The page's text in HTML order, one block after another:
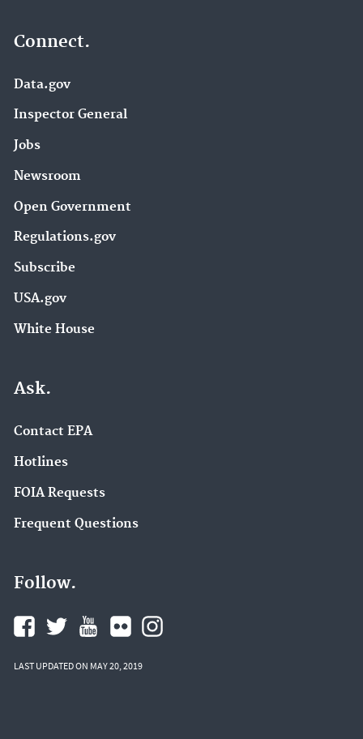
Connect.
Data.gov
Inspector General
Jobs
Newsroom
Open Government
Regulations.gov
Subscribe
USA.gov
White House
Ask.
Contact EPA
Hotlines
FOIA Requests
Frequent Questions
Follow.
LAST UPDATED ON MAY 20, 2019